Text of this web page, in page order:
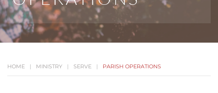
HOME MINISTRY SERVE PARISH OPERATIONS